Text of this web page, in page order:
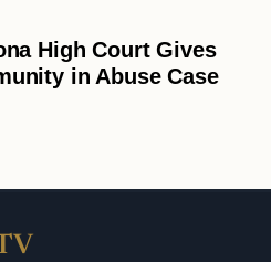
High Court Gives
in Abuse Case